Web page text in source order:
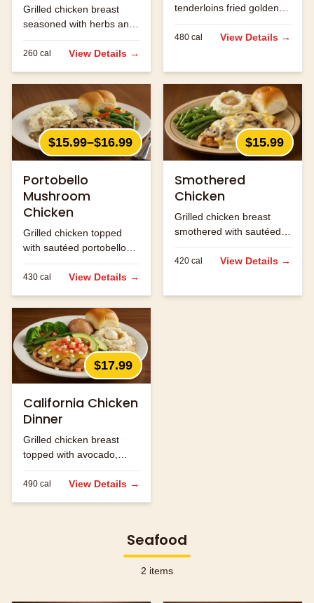
Grilled chicken breast
seasoned with herbs and
spices.
260 cal View Details →
tenderloins fried golden
and served with honey
mustard.
480 cal View Details →
$15.99–$16.99
Portobello
Mushroom
Chicken
Grilled chicken topped
with sautéed portobello
mushrooms and melted
jack cheese.
430 cal View Details →
$15.99
Smothered
Chicken
Grilled chicken breast
smothered with sautéed
onions, mushrooms and
jack cheese.
420 cal View Details →
$17.99
California Chicken
Dinner
Grilled chicken breast
topped with avocado,
bacon and melted
cheese.
490 cal View Details →
Seafood
2 items